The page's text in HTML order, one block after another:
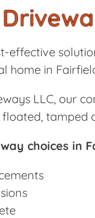
effective
home in
LLC, our
floated,
choices in